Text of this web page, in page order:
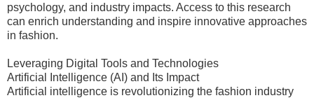
psychology, and industry impacts. Access to this research
can enrich understanding and inspire innovative approaches
in fashion.
Leveraging Digital Tools and Technologies
Artificial Intelligence (AI) and Its Impact
Artificial intelligence is revolutionizing the fashion industry